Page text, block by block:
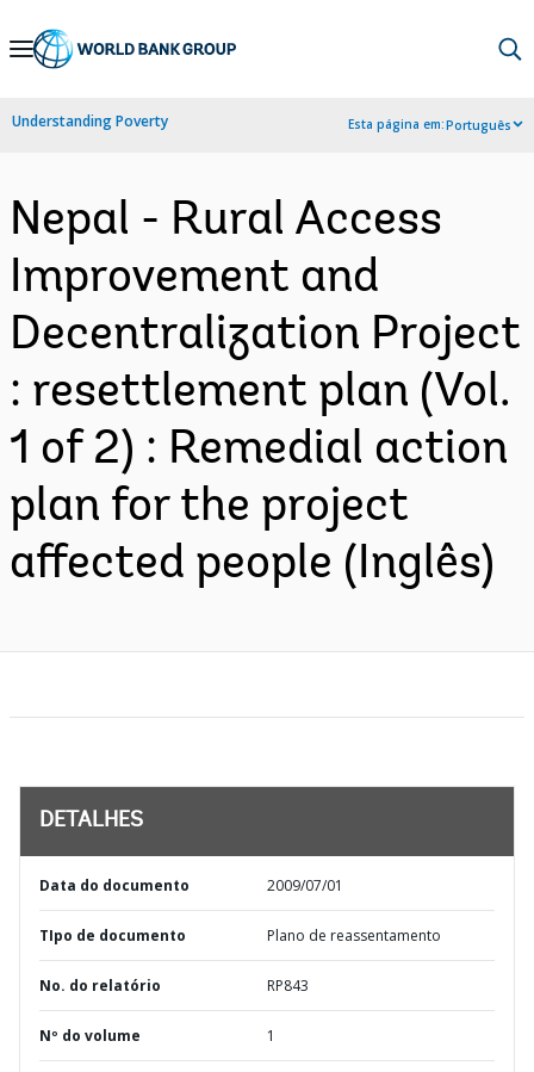
Skip
Navigation
Understanding Poverty Esta página em:Português
Nepal - Rural Access
Improvement and
Decentralization Project
: resettlement plan (Vol.
1 of 2) : Remedial action
plan for the project
affected people (Inglês)
DETALHES
Data do documento 2009/07/01
TIpo de documento Plano de reassentamento
No. do relatório RP843
Nº do volume 1